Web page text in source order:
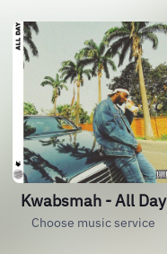
Kwabsmah - All Day
Choose music service